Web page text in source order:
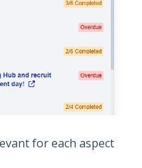
for each aspect